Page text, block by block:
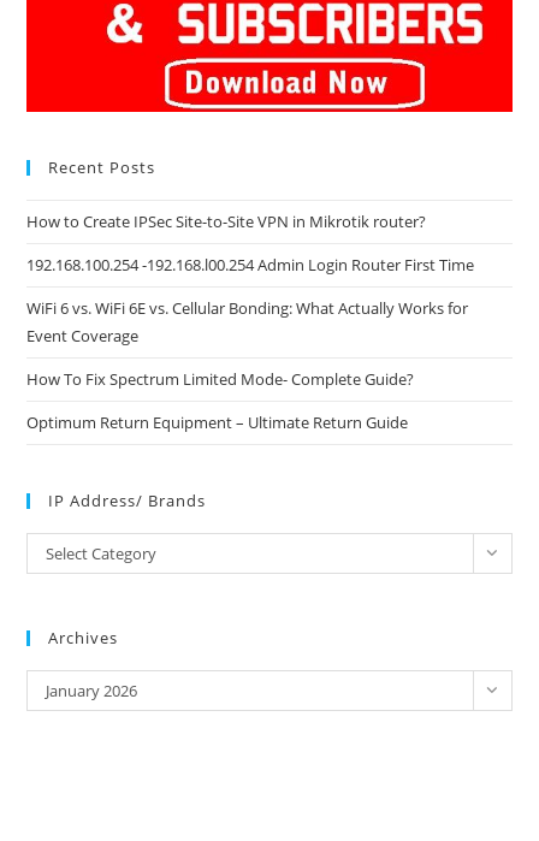
Recent Posts
How to Create IPSec Site-to-Site VPN in Mikrotik router?
192.168.100.254 -192.168.l00.254 Admin Login Router First Time
WiFi 6 vs. WiFi 6E vs. Cellular Bonding: What Actually Works for
Event Coverage
How To Fix Spectrum Limited Mode- Complete Guide?
Optimum Return Equipment – Ultimate Return Guide
IP Address/ Brands
Address/
Select Category
Archives
Archives
January 2026